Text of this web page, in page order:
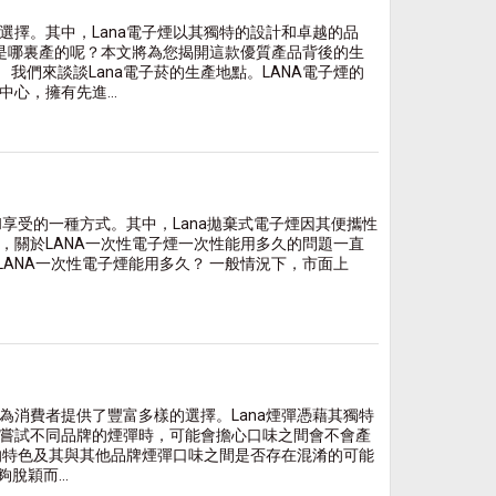
擇。其中，Lana電子煙以其獨特的設計和卓越的品
裏產的呢？本文將為您揭開這款優質產品背後的生
我們來談談Lana電子菸的生產地點。LANA電子煙的
，擁有先進...
受的一種方式。其中，Lana拋棄式電子煙因其便攜性
關於LANA一次性電子煙一次性能用多久的問題一直
一次性電子煙能用多久？ 一般情況下，市面上
消費者提供了豐富多樣的選擇。Lana煙彈憑藉其獨特
試不同品牌的煙彈時，可能會擔心口味之間會不會產
色及其與其他品牌煙彈口味之間是否存在混淆的可能
穎而...